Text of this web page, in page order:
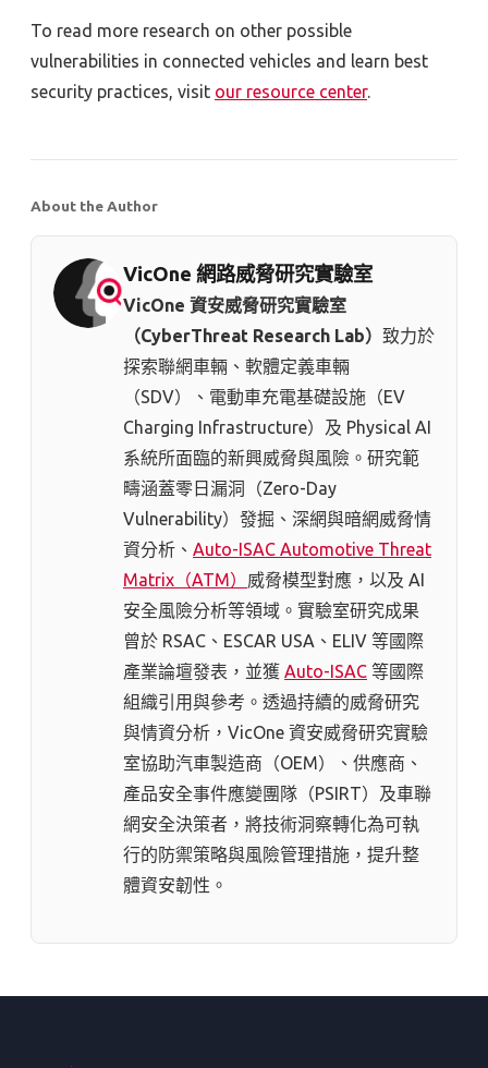
To read more research on other possible
vulnerabilities in connected vehicles and learn best
security practices, visit our resource center.
About the Author
VicOne 網路威脅研究實驗室
VicOne 資安威脅研究實驗室
（CyberThreat Research Lab） 致力於
探索聯網車輛、軟體定義車輛
（SDV）、電動車充電基礎設施（EV
Charging Infrastructure）及 Physical AI
系統所面臨的新興威脅與風險。研究範
疇涵蓋零日漏洞（Zero-Day
Vulnerability）發掘、深網與暗網威脅情
資分析、 Auto-ISAC Automotive Threat
Matrix（ATM） 威脅模型對應，以及 AI
安全風險分析等領域。實驗室研究成果
曾於 RSAC、ESCAR USA、ELIV 等國際
產業論壇發表，並獲 Auto-ISAC 等國際
組織引用與參考。透過持續的威脅研究
與情資分析，VicOne 資安威脅研究實驗
室協助汽車製造商（OEM）、供應商、
產品安全事件應變團隊（PSIRT）及車聯
網安全決策者，將技術洞察轉化為可執
行的防禦策略與風險管理措施，提升整
體資安韌性。